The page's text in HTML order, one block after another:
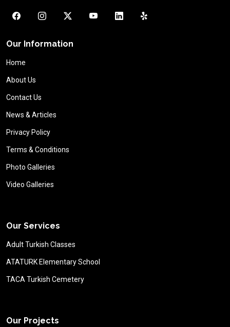
Our Information
Home
About Us
Contact Us
News & Articles
Privacy Policy
Terms & Conditions
Photo Galleries
Video Galleries
Our Services
Adult Turkish Classes
ATATURK Elementary School
TACA Turkish Cemetery
Our Projects